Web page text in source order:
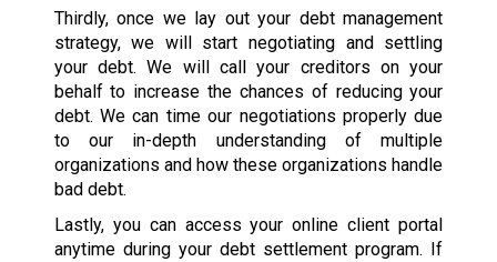
Thirdly, once we lay out your debt management
strategy, we will start negotiating and settling
your debt. We will call your creditors on your
behalf to increase the chances of reducing your
debt. We can time our negotiations properly due
to our in-depth understanding of multiple
organizations and how these organizations handle
bad debt.
Lastly, you can access your online client portal
anytime during your debt settlement program. If